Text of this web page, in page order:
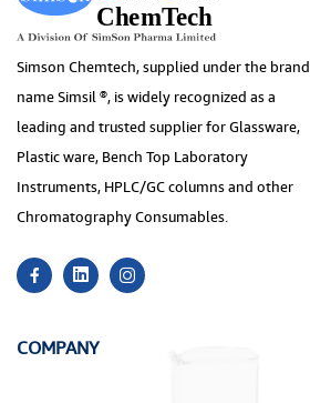
Simson Chemtech, supplied under the brand
name Simsil ®, is widely recognized as a
leading and trusted supplier for Glassware,
Plastic ware, Bench Top Laboratory
Instruments, HPLC/GC columns and other
Chromatography Consumables.
COMPANY